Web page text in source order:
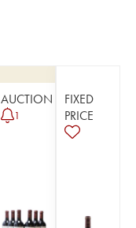
AUCTION
1
FIXED
PRICE